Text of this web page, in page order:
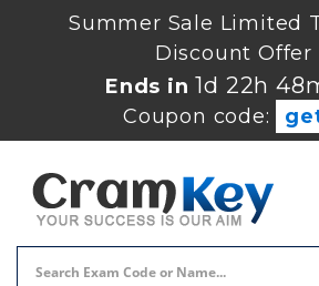
Summer Sale Limited
Discount Offer
Ends in1d 22h
Coupon code: